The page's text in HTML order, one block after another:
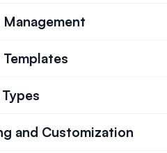
Management
Templates
and Customization